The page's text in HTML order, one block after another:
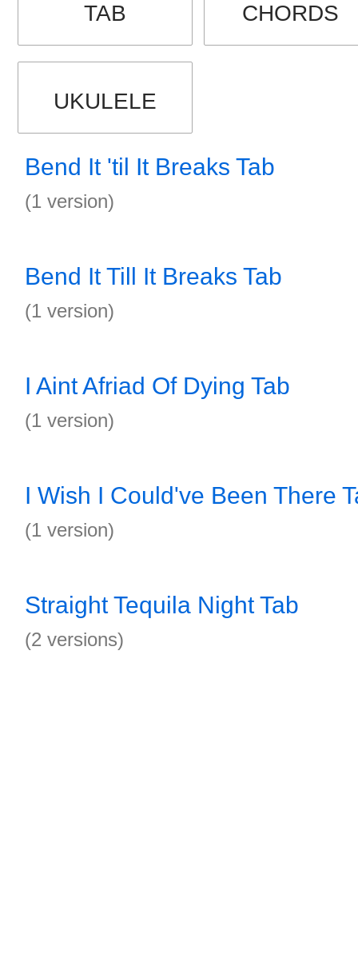
TAB CHORDS
UKULELE
Bend It 'til It Breaks Tab
(1 version)
Bend It Till It Breaks Tab
(1 version)
I Aint Afriad Of Dying Tab
(1 version)
I Wish I Could've Been There
(1 version)
Straight Tequila Night Tab
(2 versions)